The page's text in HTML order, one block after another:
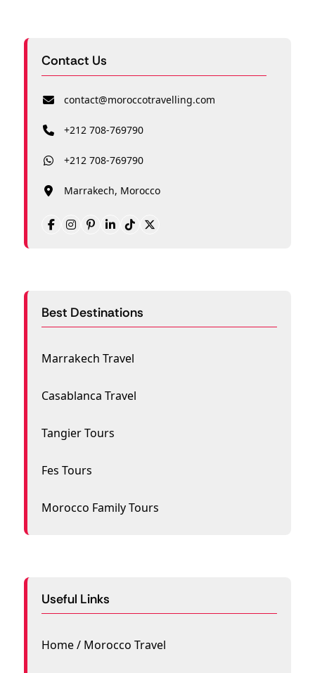
Contact Us
contact@moroccotravelling.com
+212 708-769790
+212 708-769790
Marrakech, Morocco
Best Destinations
Marrakech Travel
Casablanca Travel
Tangier Tours
Fes Tours
Morocco Family Tours
Useful Links
Home / Morocco Travel